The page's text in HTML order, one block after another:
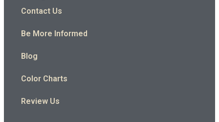
Contact Us
Be More Informed
Blog
Color Charts
Review Us